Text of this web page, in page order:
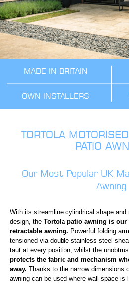
MADE IN BRITAIN
OWN INSTALLERS
TORTOLA
PATIO
Our Most Popular UK
Awning
With its streamline cylindrical shape and
design, the Tortola patio awning is our
retractable awning. Powerful folding
tensioned via double stainless steel
taut at every position, whilst the
protects the fabric and mechanism
away. Thanks to the narrow dimensions
awning can be used where wall space is